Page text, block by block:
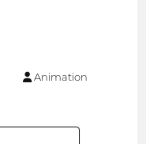
Animation